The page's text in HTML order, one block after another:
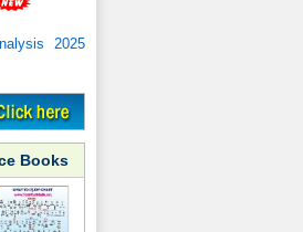
2025
Books